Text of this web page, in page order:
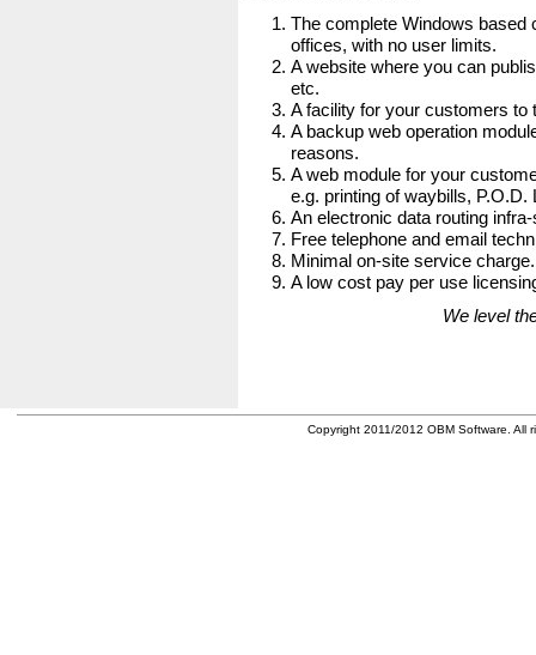
The complete Windows based
offices, with no user limits.
A website where you can
etc.
A facility for your customers to
A backup web operation
reasons.
A web module for your
e.g. printing of waybills,
An electronic data routing
Free telephone and email
Minimal on-site service charge.
A low cost pay per use
We level
Copyright 2011/2012 OBM Software. All